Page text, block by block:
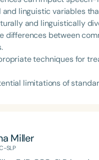
and linguistic variables
and linguistically
differences between
techniques for
limitations of
Miller
SLP